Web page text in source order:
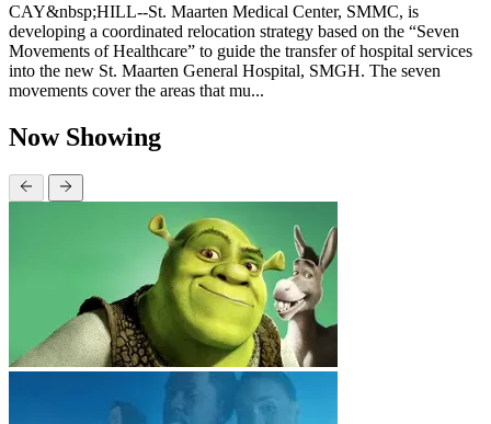
CAY&nbsp;HILL--St. Maarten Medical Center, SMMC, is
developing a coordinated relocation strategy based on the “Seven
Movements of Healthcare” to guide the transfer of hospital services
into the new St. Maarten General Hospital, SMGH. The seven
movements cover the areas that mu...
Now Showing